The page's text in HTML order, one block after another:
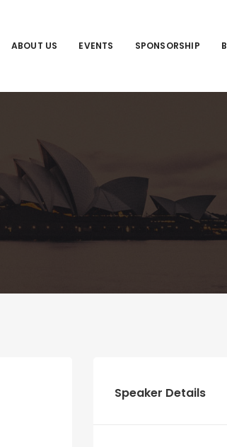
ABOUT US EVENTS SPONSORSHIP
Speaker Details